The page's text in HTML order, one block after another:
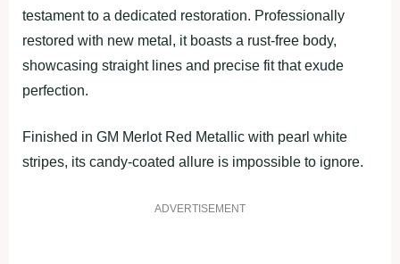
testament to a dedicated restoration. Professionally
restored with new metal, it boasts a rust-free body,
showcasing straight lines and precise fit that exude
perfection.
Finished in GM Merlot Red Metallic with pearl white
stripes, its candy-coated allure is impossible to ignore.
ADVERTISEMENT